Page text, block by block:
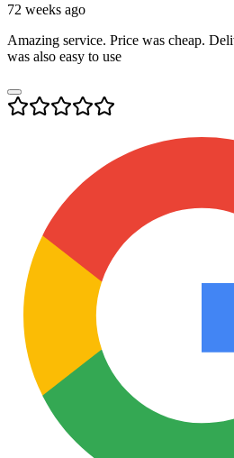
72 weeks ago
Amazing service. Price was cheap.
was also easy to use